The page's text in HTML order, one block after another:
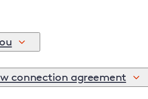
your site address and your name.
your email should also
connection agreement